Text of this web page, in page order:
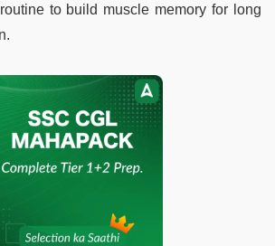
to build muscle memory for long